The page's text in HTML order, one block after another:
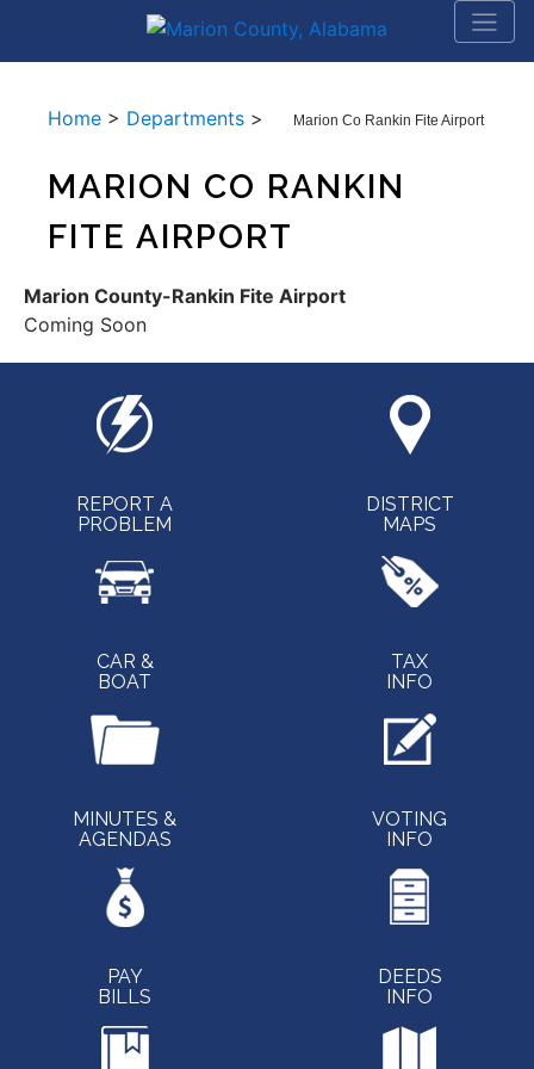
Home > Departments > Marion Co Rankin Fite Airport
MARION CO RANKIN
FITE AIRPORT
Marion County-Rankin Fite Airport
Coming Soon
REPORT A
PROBLEM
DISTRICT
MAPS
CAR &
BOAT
TAX
INFO
MINUTES &
AGENDAS
VOTING
INFO
PAY
BILLS
DEEDS
INFO